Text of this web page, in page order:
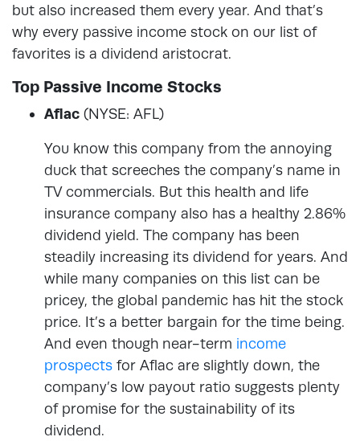
but also increased them every year. And that’s
why every passive income stock on our list of
favorites is a dividend aristocrat.
Top Passive Income Stocks
Aflac (NYSE: AFL)
You know this company from the annoying
duck that screeches the company’s name in
TV commercials. But this health and life
insurance company also has a healthy 2.86%
dividend yield. The company has been
steadily increasing its dividend for years. And
while many companies on this list can be
pricey, the global pandemic has hit the stock
price. It’s a better bargain for the time being.
And even though near-term income
prospects for Aflac are slightly down, the
company’s low payout ratio suggests plenty
of promise for the sustainability of its
dividend.